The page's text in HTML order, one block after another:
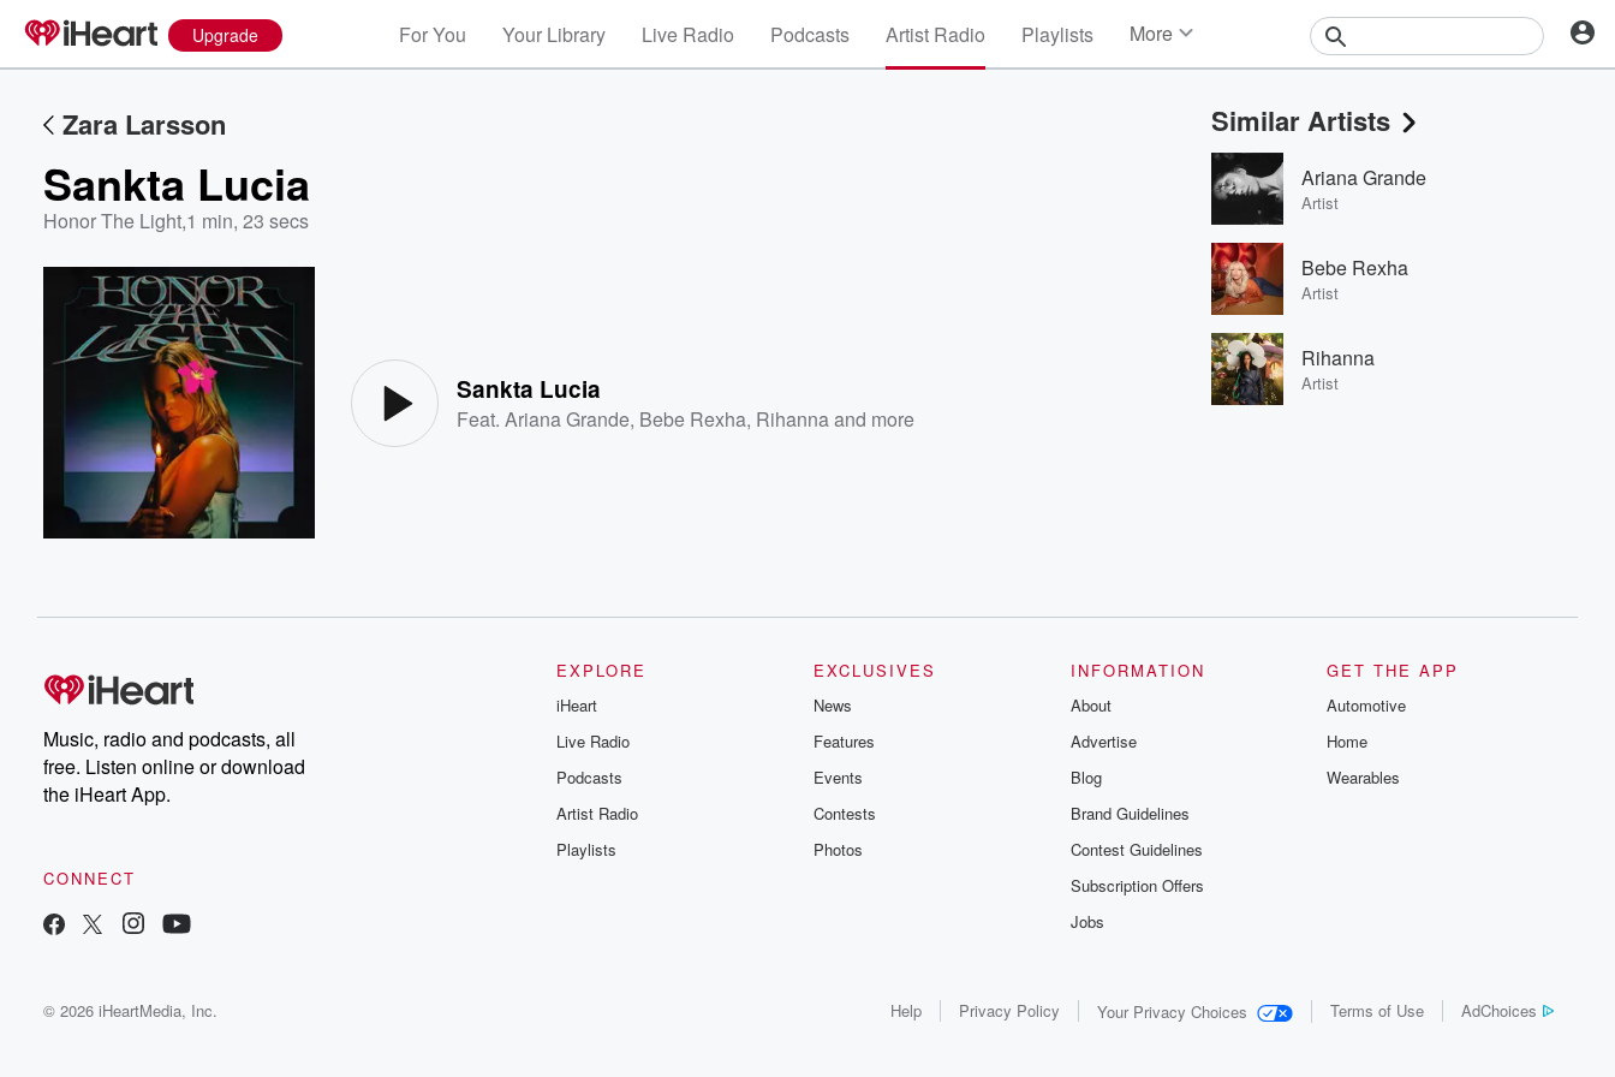
Upgrade For You Your Library Live Radio Podcasts Artist Radio Playlists More
Events
Contests
Photos
Zara Larsson
Sankta Lucia
Honor The Light,1 min, 23 secs
Sankta Lucia
Feat.Ariana Grande, Bebe Rexha, Rihanna and more
Similar Artists
Ariana Grande
Artist
Bebe Rexha
Artist
Rihanna
Artist
Music, radio and podcasts, all
free. Listen online or download
the iHeart App.
CONNECT
EXPLORE
iHeart
Live Radio
Podcasts
Artist Radio
Playlists
EXCLUSIVES
News
Features
Events
Contests
Photos
INFORMATION
About
Advertise
Blog
Brand Guidelines
Contest Guidelines
Subscription Offers
Jobs
GET THE APP
Automotive
Home
Wearables
© 2026 iHeartMedia, Inc. Help Privacy Policy Your Privacy Choices Terms of Use AdChoices